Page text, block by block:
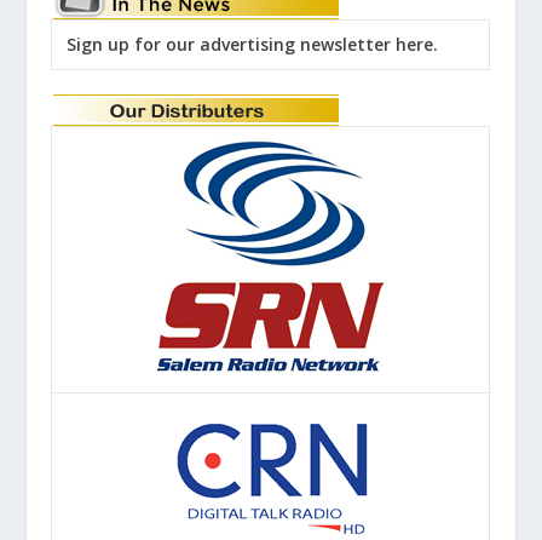
Sign up for our advertising newsletter here.